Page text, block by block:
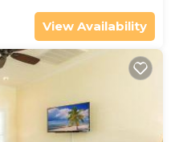
View Availability